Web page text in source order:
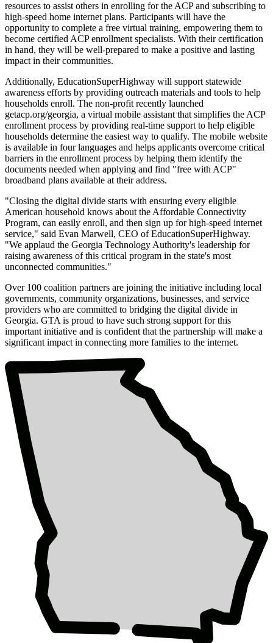
resources to assist others in enrolling for the ACP and subscribing to
high-speed home internet plans. Participants will have the
opportunity to complete a free virtual training, empowering them to
become certified ACP enrollment specialists. With their certification
in hand, they will be well-prepared to make a positive and lasting
impact in their communities.
Additionally, EducationSuperHighway will support statewide
awareness efforts by providing outreach materials and tools to help
households enroll. The non-profit recently launched
getacp.org/georgia, a virtual mobile assistant that simplifies the ACP
enrollment process by providing real-time support to help eligible
households determine the easiest way to qualify. The mobile website
is available in four languages and helps applicants overcome critical
barriers in the enrollment process by helping them identify the
documents needed when applying and find "free with ACP"
broadband plans available at their address.
"Closing the digital divide starts with ensuring every eligible
American household knows about the Affordable Connectivity
Program, can easily enroll, and then sign up for high-speed internet
service," said Evan Marwell, CEO of EducationSuperHighway.
"We applaud the Georgia Technology Authority's leadership for
raising awareness of this critical program in the state's most
unconnected communities."
Over 100 coalition partners are joining the initiative including local
governments, community organizations, businesses, and service
providers who are committed to bridging the digital divide in
Georgia. GTA is proud to have such strong support for this
important initiative and is confident that the partnership will make a
significant impact in connecting more families to the internet.